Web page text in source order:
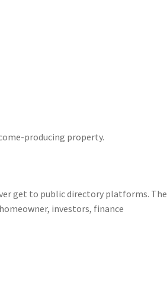
producing property.
get to public directory platforms. The
investors, finance